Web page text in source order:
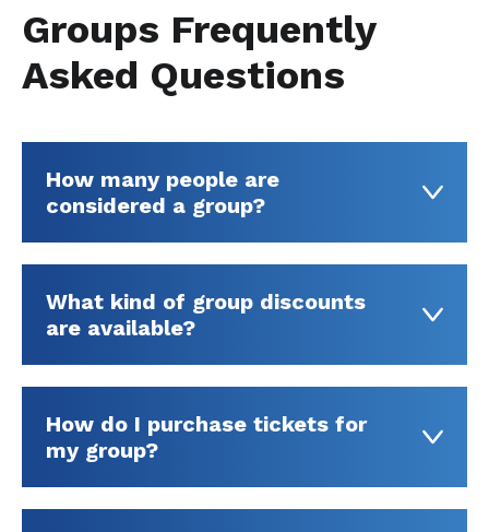
Groups Frequently
Asked Questions
How many people are
considered a group?
What kind of group discounts
are available?
How do I purchase tickets for
my group?